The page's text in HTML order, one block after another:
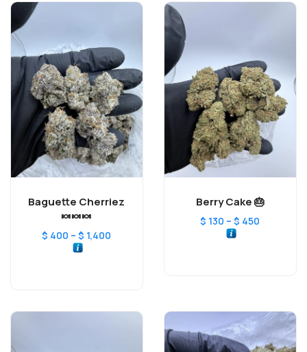
Baguette Cherriez
🍬🍬🍬
$ 400 – $ 1,400
Berry Cake 🎂
$ 130 – $ 450